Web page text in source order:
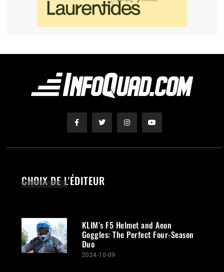
CHOIX DE L'ÉDITEUR
KLIM’s F5 Helmet and Aeon
Goggles: The Perfect Four-Season
Duo
2024-10-09